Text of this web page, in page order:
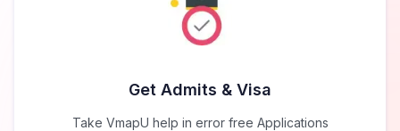
Get Admits & Visa
Take VmapU help in error free Applications